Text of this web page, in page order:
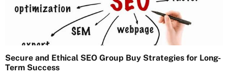
Secure and Ethical SEO Group Buy Strategies for Long-
Term Success